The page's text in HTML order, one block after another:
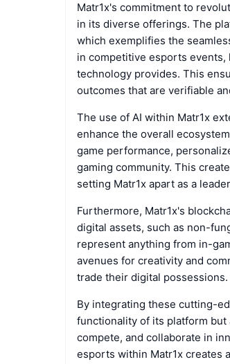
Matr1x's commitment to
in its diverse offerings. The
which exemplifies the
in competitive esports events,
technology provides. This
outcomes that are verifiable
The use of AI within Matr1x
enhance the overall
game performance,
gaming community. This
setting Matr1x apart as a
Furthermore, Matr1x's
digital assets, such as non-
represent anything from in-
avenues for creativity and
trade their digital possessions.
By integrating these cutting-
functionality of its platform
compete, and collaborate in
esports within Matr1x creates